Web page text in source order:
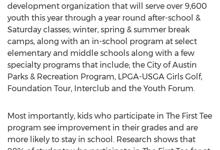
development organization that will serve over 9,600
youth this year through a year round after-school &
Saturday classes; winter, spring & summer break
camps, along with an in-school program at select
elementary and middle schools along with a few
specialty programs that include; the City of Austin
Parks & Recreation Program, LPGA-USGA Girls Golf,
Foundation Tour, Interclub and the Youth Forum.
Most importantly, kids who participate in The First Tee
program see improvement in their grades and are
more likely to stay in school. Research shows that